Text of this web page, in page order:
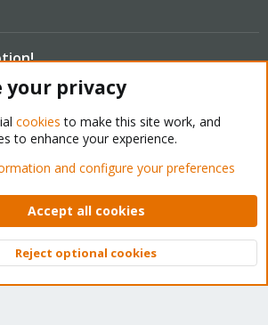
very hard to make sure you are
and getting stable updates and
as well as quick enterprise support.
happy customers have a Proxmox
easily in our online shop.
Top
your privacy
cookies to make this site work, and
to enhance your experience.
and configure your preferences
Accept all cookies
Reject optional cookies